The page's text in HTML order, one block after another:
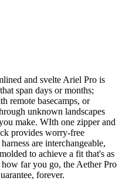
and svelte Ariel Pro is
span days or months;
remote basecamps, or
unknown landscapes
make. WIth one zipper and
provides worry-free
are interchangeable,
to achieve a fit that's as
far you go, the Aether Pro
forever.